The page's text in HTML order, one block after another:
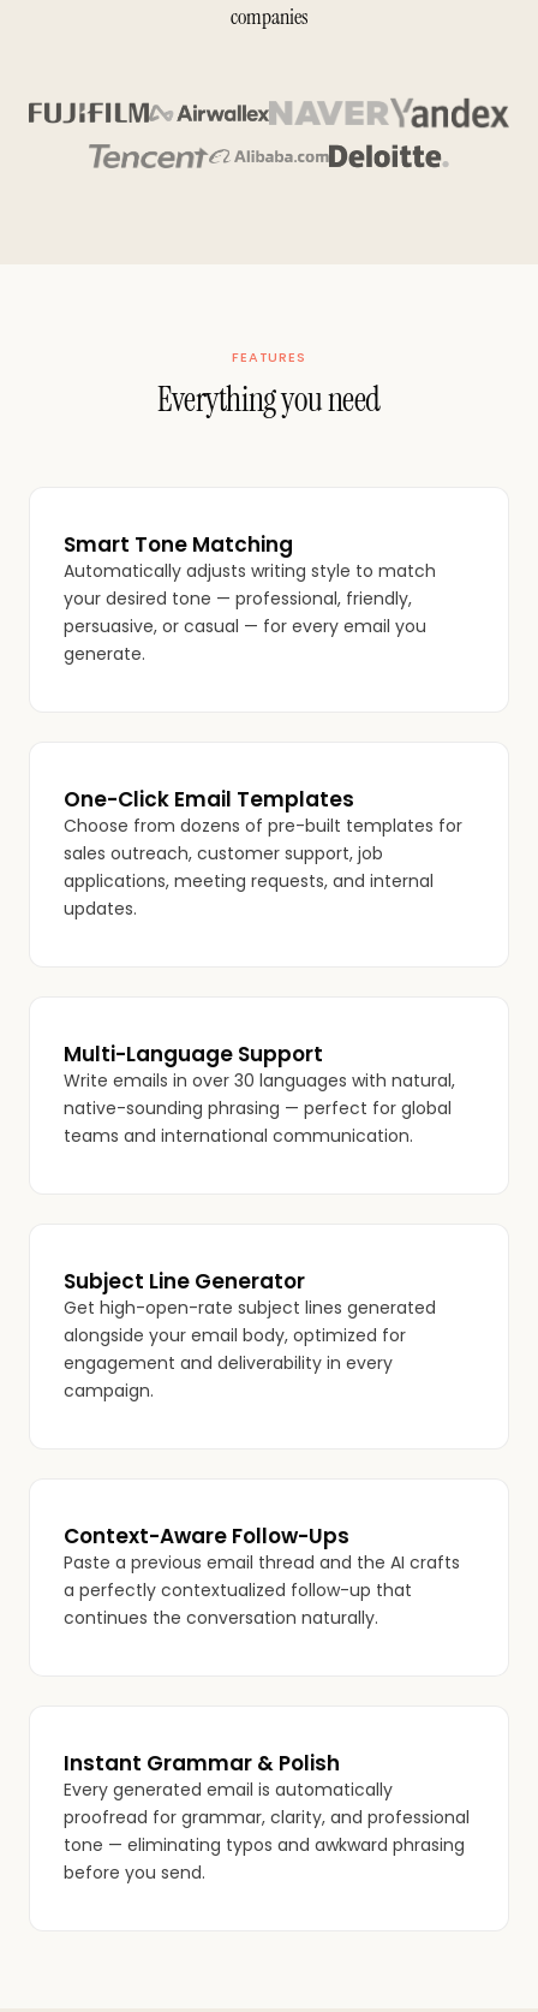
companies
FEATURES
Everything you need
Smart Tone Matching
Automatically adjusts writing style to match
your desired tone — professional, friendly,
persuasive, or casual — for every email you
generate.
One-Click Email Templates
Choose from dozens of pre-built templates for
sales outreach, customer support, job
applications, meeting requests, and internal
updates.
Multi-Language Support
Write emails in over 30 languages with natural,
native-sounding phrasing — perfect for global
teams and international communication.
Subject Line Generator
Get high-open-rate subject lines generated
alongside your email body, optimized for
engagement and deliverability in every
campaign.
Context-Aware Follow-Ups
Paste a previous email thread and the AI crafts
a perfectly contextualized follow-up that
continues the conversation naturally.
Instant Grammar & Polish
Every generated email is automatically
proofread for grammar, clarity, and professional
tone — eliminating typos and awkward phrasing
before you send.